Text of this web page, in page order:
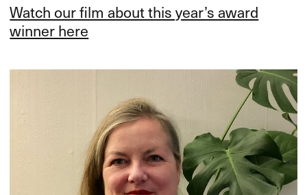
Watch our film about this year’s award
winner here